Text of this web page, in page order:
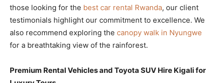
those looking for the best car rental Rwanda, our client
testimonials highlight our commitment to excellence. We
also recommend exploring the canopy walk in Nyungwe
for a breathtaking view of the rainforest.
Premium Rental Vehicles and Toyota SUV Hire Kigali for